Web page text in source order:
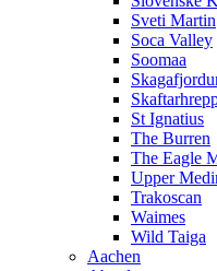
Sveti Martin
Soca Valley
Soomaa
St Ignatius
The Burren
The Eagle
Upper
Trakoscan
Waimes
Wild Taiga
Aachen